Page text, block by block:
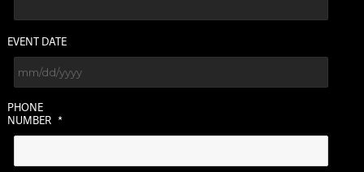
EVENT DATE
slash
YYYY
PHONE
NUMBER *